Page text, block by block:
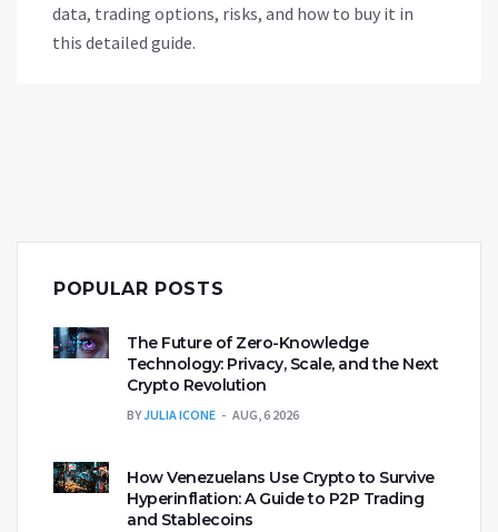
data, trading options, risks, and how to buy it in
this detailed guide.
POPULAR POSTS
The Future of Zero-Knowledge
Technology: Privacy, Scale, and the Next
Crypto Revolution
BYJULIA ICONE AUG, 6 2026
How Venezuelans Use Crypto to Survive
Hyperinflation: A Guide to P2P Trading
and Stablecoins